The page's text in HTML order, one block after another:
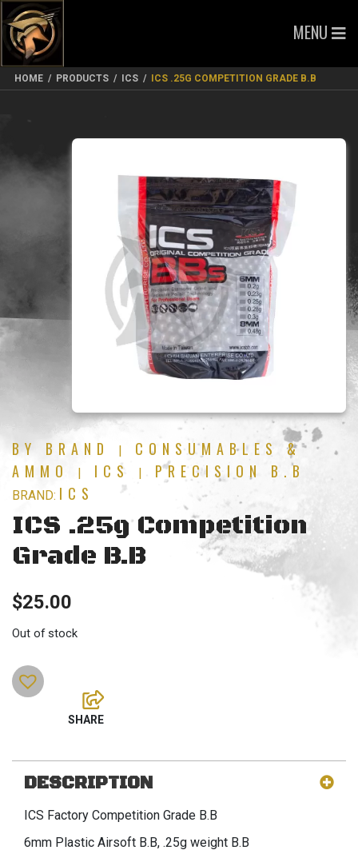
MENU
HOME / PRODUCTS / ICS / ICS .25G COMPETITION GRADE B.B
BY BRAND |
CONSUMABLES &
AMMO
| ICS | PRECISION B.B
BRAND: ICS
ICS .25g Competition
Grade B.B
$25.00
Out of stock
DESCRIPTION
ICS Factory Competition Grade B.B
6mm Plastic Airsoft B.B, .25g weight B.B